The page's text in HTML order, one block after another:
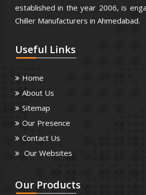
established in the year 2006, is
Chiller Manufacturers in Ahmedabad.
Useful Links
Home
About Us
Sitemap
Our Presence
Contact Us
Our Websites
Our Products